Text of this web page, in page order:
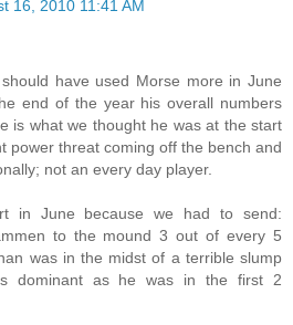
16, 2010 11:41 AM
have used Morse more in June
end of the year his overall numbers
is what we thought he was at the start
power threat coming off the bench and
not an every day player.
in June because we had to send:
to the mound 3 out of every 5
was in the midst of a terrible slump
dominant as he was in the first 2